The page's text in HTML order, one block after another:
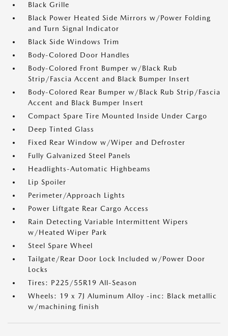
Black Grille
Black Power Heated Side Mirrors w/Power Folding
and Turn Signal Indicator
Black Side Windows Trim
Body-Colored Door Handles
Body-Colored Front Bumper w/Black Rub
Strip/Fascia Accent and Black Bumper Insert
Body-Colored Rear Bumper w/Black Rub Strip/Fascia
Accent and Black Bumper Insert
Compact Spare Tire Mounted Inside Under Cargo
Deep Tinted Glass
Fixed Rear Window w/Wiper and Defroster
Fully Galvanized Steel Panels
Headlights-Automatic Highbeams
Lip Spoiler
Perimeter/Approach Lights
Power Liftgate Rear Cargo Access
Rain Detecting Variable Intermittent Wipers
w/Heated Wiper Park
Steel Spare Wheel
Tailgate/Rear Door Lock Included w/Power Door
Locks
Tires: P225/55R19 All-Season
Wheels: 19 x 7J Aluminum Alloy -inc: Black metallic
w/machining finish